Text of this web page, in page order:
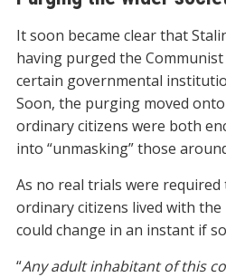
It soon became clear that
having purged the
certain governmental
Soon, the purging moved
ordinary citizens were both
into “unmasking” those
As no real trials were required
ordinary citizens lived with
could change in an instant if
“Any adult inhabitant of this